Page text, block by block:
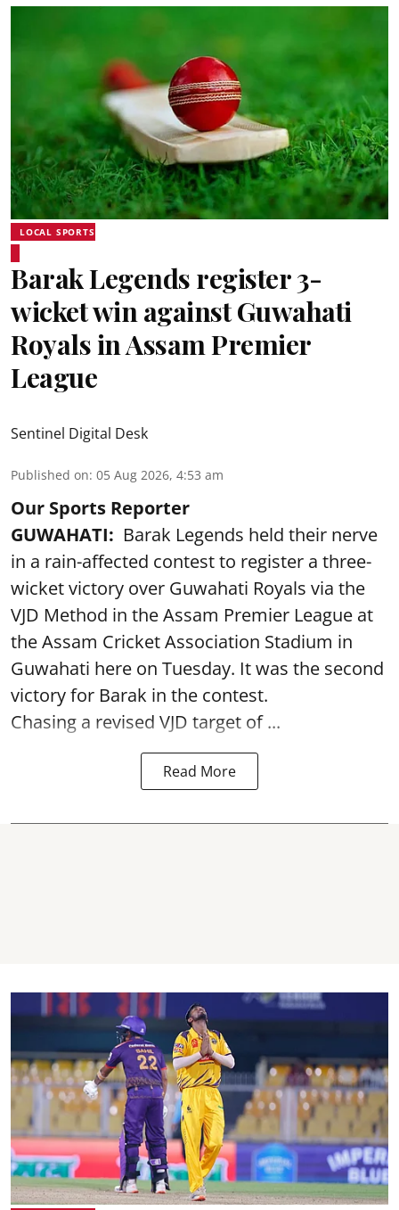
LOCAL SPORTS
Barak Legends register 3-
wicket win against Guwahati
Royals in Assam Premier
League
Sentinel Digital Desk
Published on: 05 Aug 2026, 4:53 am
Our Sports Reporter
GUWAHATI: Barak Legends held their nerve
in a rain-affected contest to register a three-
wicket victory over Guwahati Royals via the
VJD Method in the Assam Premier League at
the Assam Cricket Association Stadium in
Guwahati here on Tuesday. It was the second
victory for Barak in the contest.
Chasing a revised VJD target of ...
Read More